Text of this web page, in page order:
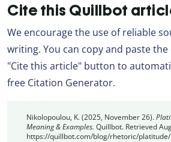
Cite this Quillbot
We encourage the use of reliable
writing. You can copy and paste
"Cite this article" button to
free Citation Generator.
Nikolopoulou, K. (2025, November 26).
Meaning & Examples. Quillbot. Retrieved
https://quillbot.com/blog/rhetoric/platitude/